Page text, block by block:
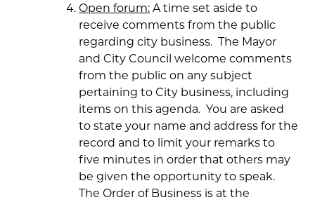
Open forum: A time set aside to
receive comments from the public
regarding city business. The Mayor
and City Council welcome comments
from the public on any subject
pertaining to City business, including
items on this agenda. You are asked
to state your name and address for the
record and to limit your remarks to
five minutes in order that others may
be given the opportunity to speak.
The Order of Business is at the